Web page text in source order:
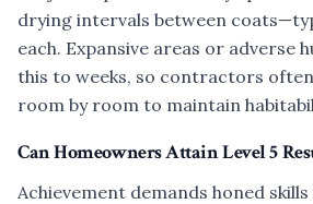
drying intervals between
each. Expansive areas or adverse
this to weeks, so contractors
room by room to maintain
Can Homeowners Attain Level 5
Achievement demands honed